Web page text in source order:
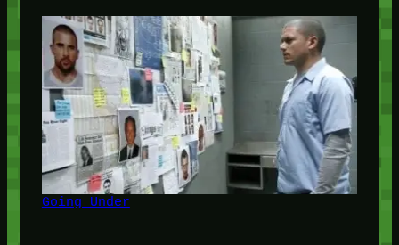
Going Under